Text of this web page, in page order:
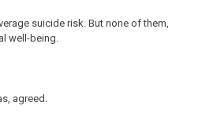
suicide risk. But none of them,
well-being.
agreed.